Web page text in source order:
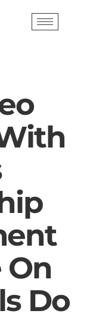
On
Do